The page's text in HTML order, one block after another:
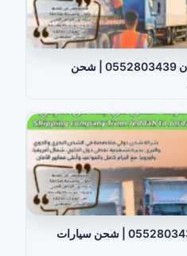
شركة شحن من السعودية الى الاردن 0552803439 | شحن
شركة شحن من جدة الى الاردن 0552803439 | شحن سيارات